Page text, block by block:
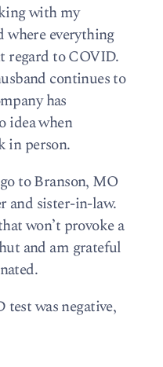
with my
where everything
regard to COVID.
continues to
has
idea when
in person.
to Branson, MO
and sister-in-law.
won’t provoke a
and am grateful
test was negative,